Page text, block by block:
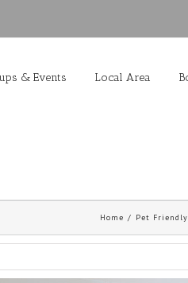
& Events Local Area
Home / Pet Friendly